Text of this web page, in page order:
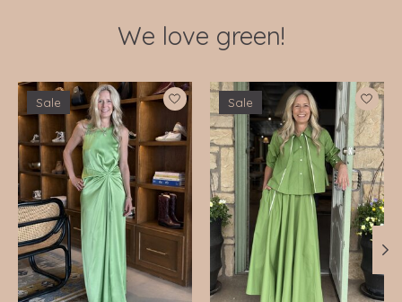
We love green!
Product carousel items
Sale Sale